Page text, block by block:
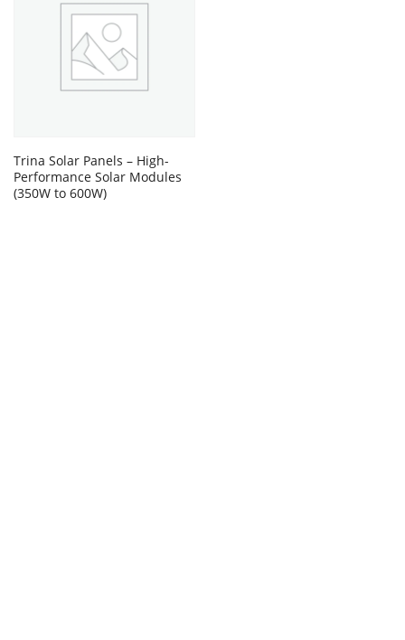
Trina Solar Panels – High-
Performance Solar Modules
(350W to 600W)